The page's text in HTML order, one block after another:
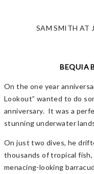
SAM SMITH AT
BEQUIA
On the one year
Lookout” wanted to do
anniversary. It was a
stunning underwater
On just two dives, he
thousands of tropical
menacing-looking